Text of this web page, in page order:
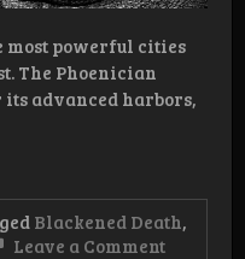
most powerful cities
The Phoenician
advanced harbors,
Blackened Death,
Leave a Commenton